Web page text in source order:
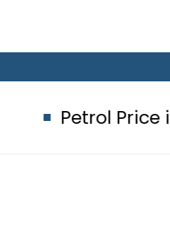
Price in Pakistan